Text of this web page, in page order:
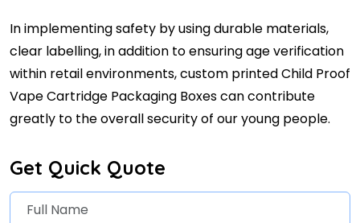
In implementing safety by using durable materials,
clear labelling, in addition to ensuring age verification
within retail environments, custom printed Child Proof
Vape Cartridge Packaging Boxes can contribute
greatly to the overall security of our young people.
Get Quick Quote